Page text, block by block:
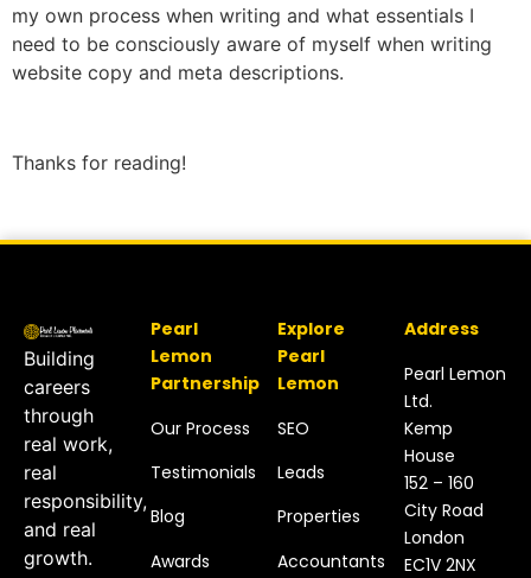
my own process when writing and what essentials I
need to be consciously aware of myself when writing
website copy and meta descriptions.
Thanks for reading!
Building
careers
through
real work,
real
responsibility,
and real
growth.
Pearl
Lemon
Partnership
Our Process
Testimonials
Blog
Awards
Explore
Pearl
Lemon
SEO
Leads
Properties
Accountants
Address
Pearl Lemon
Ltd.
Kemp
House
152 – 160
City Road
London
EC1V 2NX